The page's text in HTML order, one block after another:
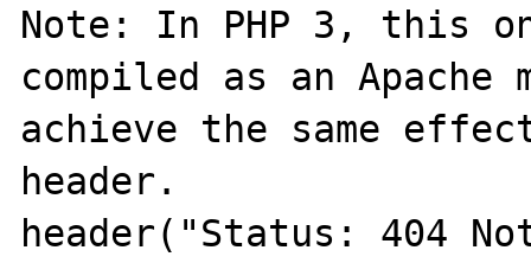
Note: In PHP 3, this
compiled as an Apache
achieve the same
header.
header("Status: 404